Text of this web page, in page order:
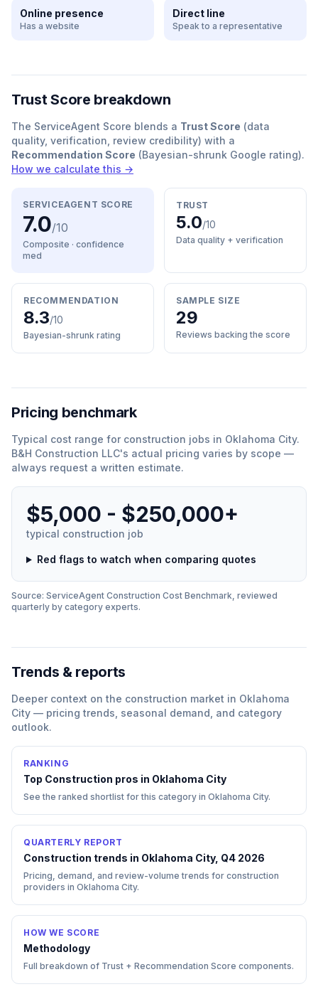
Online presence
Has a website
Direct line
Speak to a representative
Trust Score breakdown
The ServiceAgent Score blends a Trust Score (data
quality, verification, review credibility) with a
Recommendation Score (Bayesian-shrunk Google rating).
How we calculate this →
SERVICEAGENT SCORE
7.0/10
Composite · confidence
med
TRUST
5.0/10
Data quality + verification
RECOMMENDATION
8.3/10
Bayesian-shrunk rating
SAMPLE SIZE
29
Reviews backing the score
Pricing benchmark
Typical cost range for construction jobs in Oklahoma City.
B&H Construction LLC's actual pricing varies by scope —
always request a written estimate.
$5,000 - $250,000+
typical construction job
Red flags to watch when comparing quotes
Source: ServiceAgent Construction Cost Benchmark, reviewed
quarterly by category experts.
Trends & reports
Deeper context on the construction market in Oklahoma
City — pricing trends, seasonal demand, and category
outlook.
RANKING
Top Construction pros in Oklahoma City
See the ranked shortlist for this category in Oklahoma City.
QUARTERLY REPORT
Construction trends in Oklahoma City, Q4 2026
Pricing, demand, and review-volume trends for construction
providers in Oklahoma City.
HOW WE SCORE
Methodology
Full breakdown of Trust + Recommendation Score components.